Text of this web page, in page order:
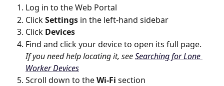
Log in to the Web Portal
Click Settings in the left-hand sidebar
Click Devices
Find and click your device to open its full page.
If you need help locating it, see Searching for Lone
Worker Devices
Scroll down to the Wi-Fi section